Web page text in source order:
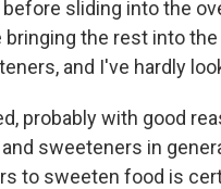
sliding into the
the rest into
and I've hardly
probably with good
sweeteners in
to sweeten food is